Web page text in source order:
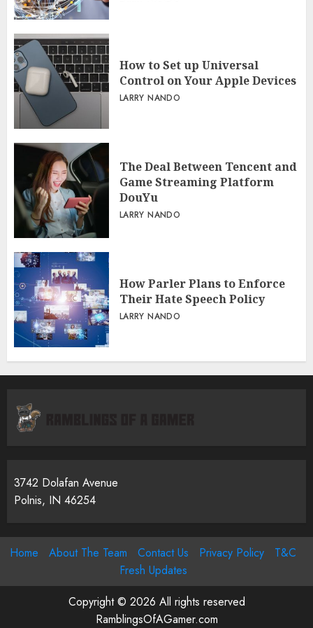
How to Set up Universal
Control on Your Apple Devices
LARRY NANDO
The Deal Between Tencent and
Game Streaming Platform
DouYu
LARRY NANDO
How Parler Plans to Enforce
Their Hate Speech Policy
LARRY NANDO
3742 Dolafan Avenue
Polnis, IN 46254
Home About The Team Contact Us Privacy Policy
T&C
Fresh Updates
Copyright © 2026 All rights reserved
RamblingsOfAGamer.com